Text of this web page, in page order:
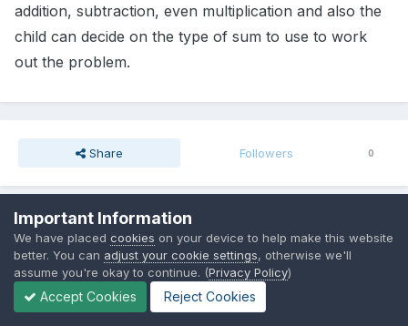
addition, subtraction, even multiplication and also the
child can decide on the type of sum to use to work
out the problem.
Share Followers 0
Go to topic listing
Important Information
We have placed cookies on your device to help make this website
better. You can adjust your cookie settings, otherwise we'll
assume you're okay to continue. (Privacy Policy)
Accept Cookies Reject Cookies